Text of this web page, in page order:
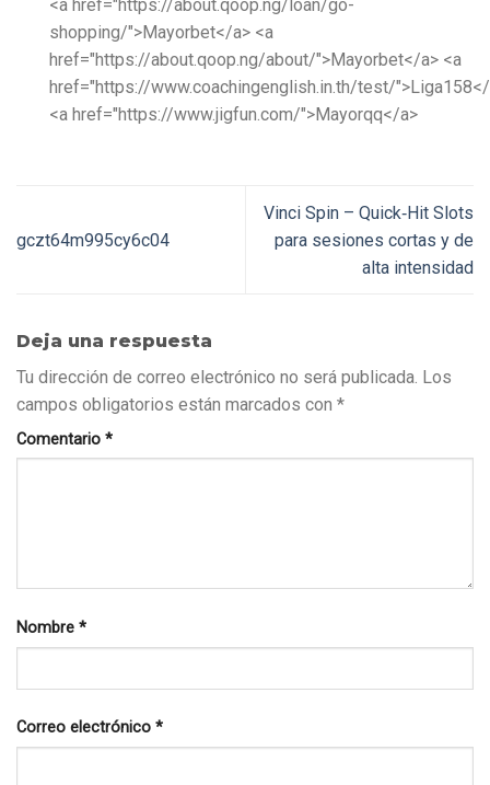
<a href="https://about.qoop.ng/loan/go-
shopping/">Mayorbet</a> <a
href="https://about.qoop.ng/about/">Mayorbet</a> <a
href="https://www.coachingenglish.in.th/test/
<a href="https://www.jigfun.com/">Mayorqq</a>
gczt64m995cy6c04
Vinci Spin – Quick‑Hit Slots
para sesiones cortas y de
alta intensidad
Deja una respuesta
Tu dirección de correo electrónico no será publicada. Los
campos obligatorios están marcados con *
Comentario *
Nombre *
Correo electrónico *